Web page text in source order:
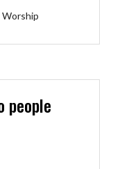
Worship
people